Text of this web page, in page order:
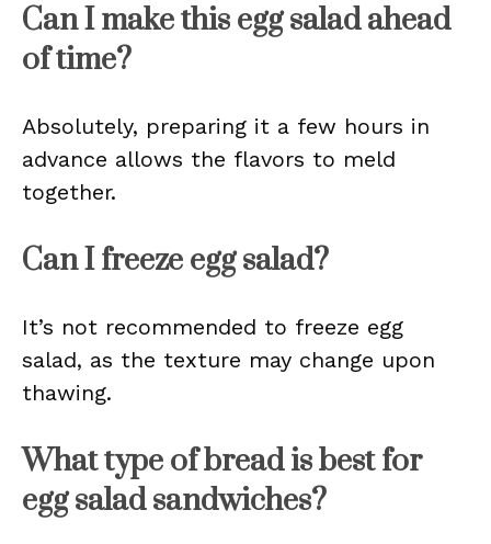
Can I make this egg salad ahead
of time?
Absolutely, preparing it a few hours in
advance allows the flavors to meld
together.
Can I freeze egg salad?
It’s not recommended to freeze egg
salad, as the texture may change upon
thawing.
What type of bread is best for
egg salad sandwiches?